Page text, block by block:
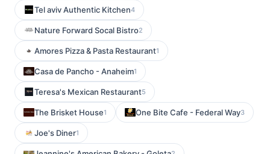
Tel aviv Authentic Kitchen4
Nature Forward Socal Bistro2
Amores Pizza & Pasta Restaurant1
Casa de Pancho - Anaheim1
Teresa's Mexican Restaurant5
The Brisket House1 One Bite Cafe - Federal Way3
Joe's Diner1